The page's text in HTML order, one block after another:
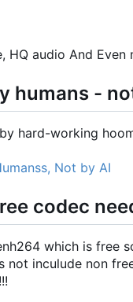
HQ audio And Even
humans -
hard-working
codec
which is free
not inculude non